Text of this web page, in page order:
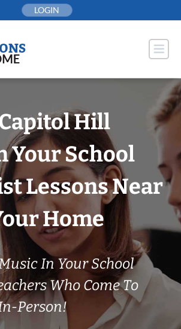
LOGIN
Hill
Your School
Lessons Near
Home
In Your School
Who Come To
Person!